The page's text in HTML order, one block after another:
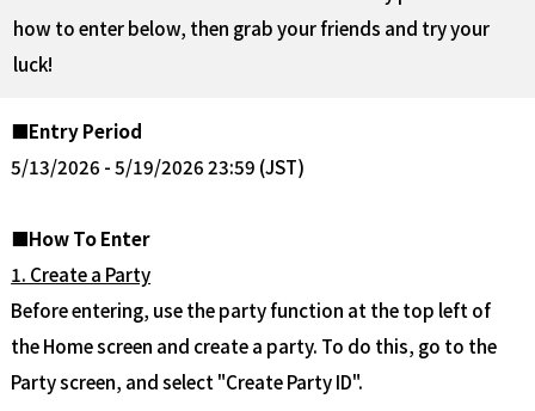
how to enter below, then grab your friends and try your
luck!
■Entry Period
5/13/2026 - 5/19/2026 23:59 (JST)
■How To Enter
1. Create a Party
Before entering, use the party function at the top left of
the Home screen and create a party. To do this, go to the
Party screen, and select "Create Party ID".